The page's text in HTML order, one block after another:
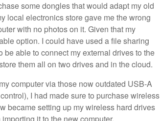
some dongles that would adapt my old
local electronics store gave me the wrong
with no photos on it. Given that my
option. I could have used a file sharing
able to connect my external drives to the
them all on two drives and in the cloud.
computer via those now outdated USB-A
I had made sure to purchase wireless
became setting up my wireless hard drives